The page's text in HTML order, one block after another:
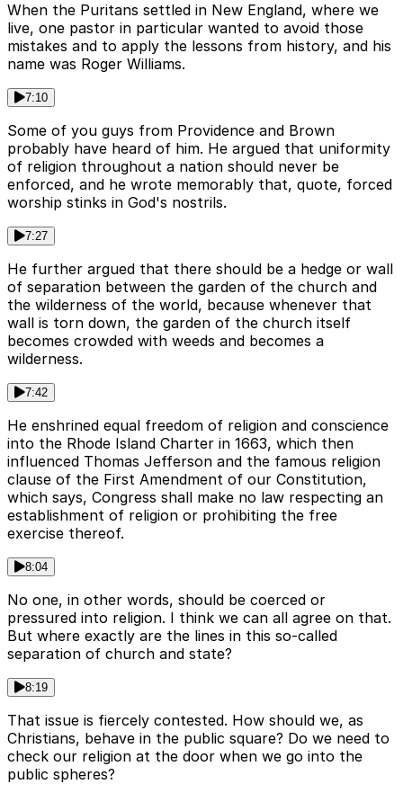
When the Puritans settled in New England, where we
live, one pastor in particular wanted to avoid those
mistakes and to apply the lessons from history, and his
name was Roger Williams.
7:10
Some of you guys from Providence and Brown
probably have heard of him. He argued that uniformity
of religion throughout a nation should never be
enforced, and he wrote memorably that, quote, forced
worship stinks in God's nostrils.
7:27
He further argued that there should be a hedge or wall
of separation between the garden of the church and
the wilderness of the world, because whenever that
wall is torn down, the garden of the church itself
becomes crowded with weeds and becomes a
wilderness.
7:42
He enshrined equal freedom of religion and conscience
into the Rhode Island Charter in 1663, which then
influenced Thomas Jefferson and the famous religion
clause of the First Amendment of our Constitution,
which says, Congress shall make no law respecting an
establishment of religion or prohibiting the free
exercise thereof.
8:04
No one, in other words, should be coerced or
pressured into religion. I think we can all agree on that.
But where exactly are the lines in this so-called
separation of church and state?
8:19
That issue is fiercely contested. How should we, as
Christians, behave in the public square? Do we need to
check our religion at the door when we go into the
public spheres?